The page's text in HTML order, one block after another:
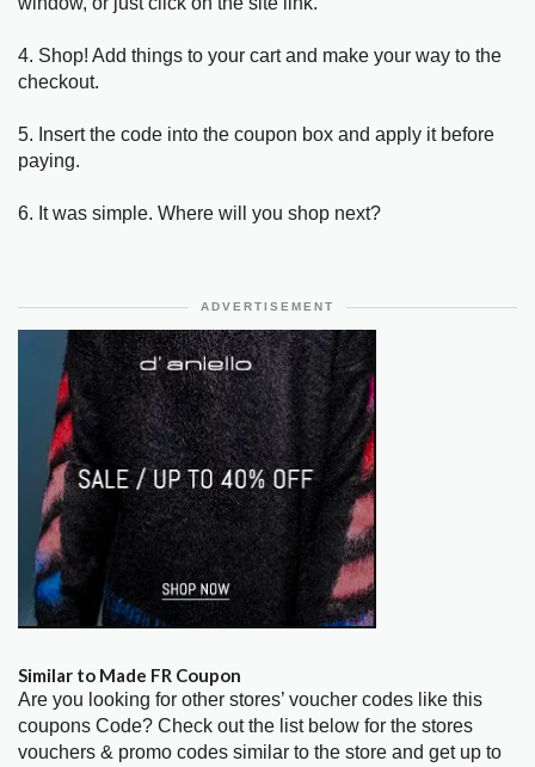
4. Shop! Add things to your cart and make your way to the
checkout.
5. Insert the code into the coupon box and apply it before
paying.
6. It was simple. Where will you shop next?
ADVERTISEMENT
Similar to Made FR Coupon
Are you looking for other stores’ voucher codes like this
coupons Code? Check out the list below for the stores
vouchers & promo codes similar to the store and get up to